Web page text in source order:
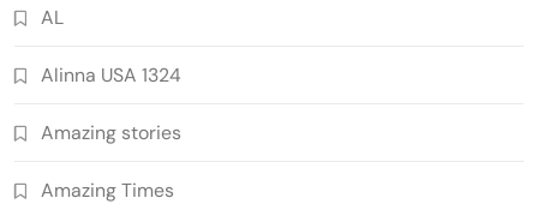
AL
Alinna USA 1324
Amazing stories
Amazing Times